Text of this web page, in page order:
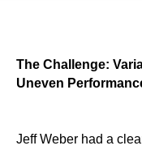
The Challenge:
Uneven
Jeff Weber had a